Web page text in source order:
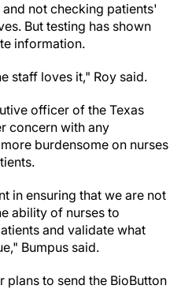
not checking patients'
But testing has shown
information.
staff loves it," Roy said.
officer of the Texas
concern with any
burdensome on nurses
in ensuring that we are not
ability of nurses to
and validate what
Bumpus said.
plans to send the BioButton